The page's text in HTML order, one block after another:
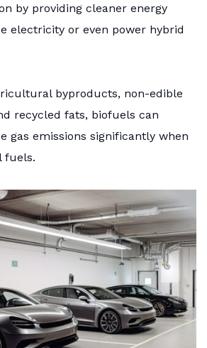
by providing cleaner energy
electricity or even power hybrid
byproducts, non-edible
recycled fats, biofuels can
gas emissions significantly when
fuels.